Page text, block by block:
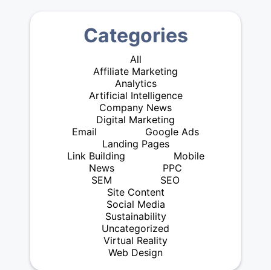
Categories
All
Affiliate Marketing
Analytics
Artificial Intelligence
Company News
Digital Marketing
Email
Google Ads
Landing Pages
Link Building
Mobile
News
PPC
SEM
SEO
Site Content
Social Media
Sustainability
Uncategorized
Virtual Reality
Web Design